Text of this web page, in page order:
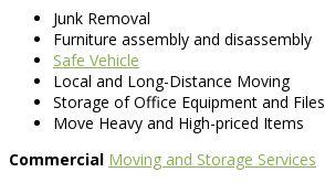
Junk Removal
Furniture assembly and disassembly
Safe Vehicle
Local and Long-Distance Moving
Storage of Office Equipment and Files
Move Heavy and High-priced Items
Commercial Moving and Storage Services